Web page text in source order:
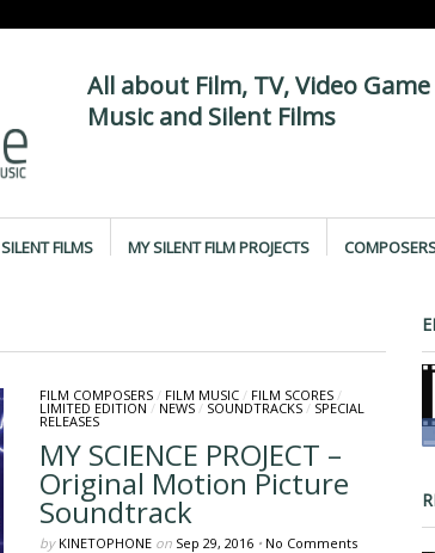
All about Film, TV, Video Game
Music and Silent Films
SILENT FILMS MY SILENT FILM PROJECTS
FILM COMPOSERS/ FILM MUSIC/ FILM SCORES/
LIMITED EDITION / NEWS/ SOUNDTRACKS/ SPECIAL
RELEASES
MY SCIENCE PROJECT –
Original Motion Picture
Soundtrack
by KINETOPHONEon Sep 29, 2016 • No Comments